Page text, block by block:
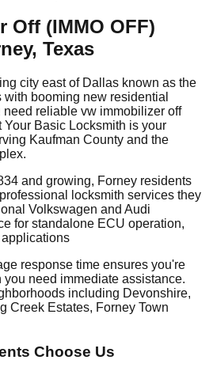
Off (IMMO OFF)
Texas
city east of Dallas known as the
booming new residential
reliable vw immobilizer off
Your Basic Locksmith is your
Kaufman County and the
and growing, Forney residents
locksmith services they
Volkswagen and Audi
for standalone ECU operation,
response time ensures you're
need immediate assistance.
including Devonshire,
Creek Estates, Forney Town
Choose Us